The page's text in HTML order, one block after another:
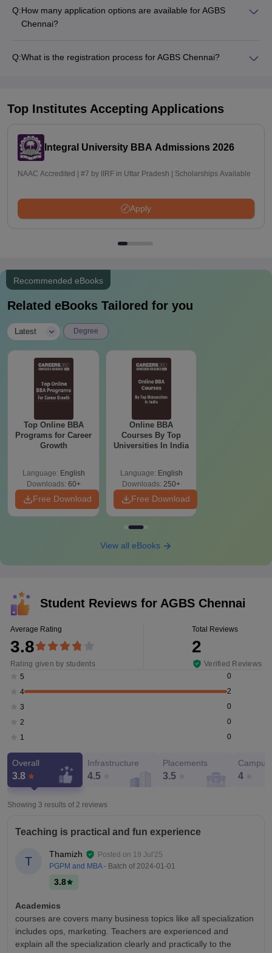
Q:How many application options are available for AGBS
Chennai?
Q:What is the registration process for AGBS Chennai?
Top Institutes Accepting Applications
Integral University BBA Admissions 2026
NAAC Accredited | #7 by IIRF in Uttar Pradesh | Scholarships Available
Apply
Recommended eBooks
Related eBooks Tailored for you
Latest Degree
Top Online BBA
Programs for Career
Growth
Language: English
Downloads: 60+
Free Download
Online BBA
Courses By Top
Universities In India
Language: English
Downloads: 250+
Free Download
View all eBooks
Student Reviews for AGBS Chennai
Average Rating
3.8
Rating given by students
Total Reviews
2
Verified Reviews
5
0
4
2
3
0
2
0
1
0
Overall
3.8
Infrastructure
4.5
Placements
3.5 4
Showing 3 results of 2 reviews
Teaching is practical and fun experience
T
Thamizh Posted on 19 Jul'25
PGPM and MBA - Batch of 2024-01-01
3.8
Academics
courses are covers many business topics like all specialization
includes ops, marketing. Teachers are experienced and
explain all the specialization clearly and practically to the